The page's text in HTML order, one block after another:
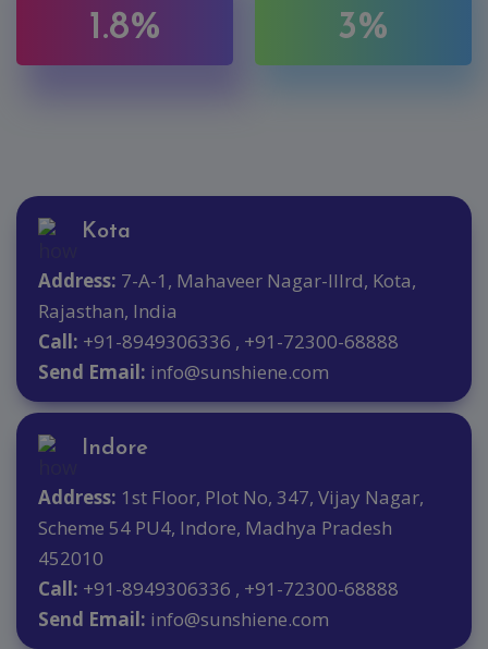
1.8% 3%
Kota
Address: 7-A-1, Mahaveer Nagar-IIIrd, Kota,
Rajasthan, India
Call: +91-8949306336 , +91-72300-68888
Send Email: info@sunshiene.com
Indore
Address: 1st Floor, Plot No, 347, Vijay Nagar,
Scheme 54 PU4, Indore, Madhya Pradesh
452010
Call: +91-8949306336 , +91-72300-68888
Send Email: info@sunshiene.com